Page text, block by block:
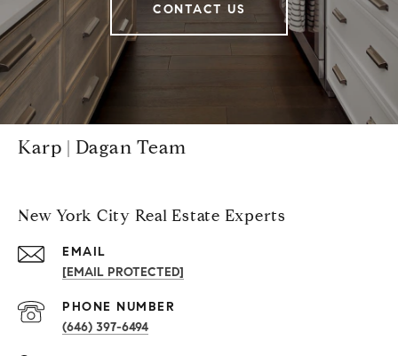
CONTACT US
Karp | Dagan Team
New York City Real Estate Experts
EMAIL
[EMAIL PROTECTED]
PHONE NUMBER
(646) 397-6494